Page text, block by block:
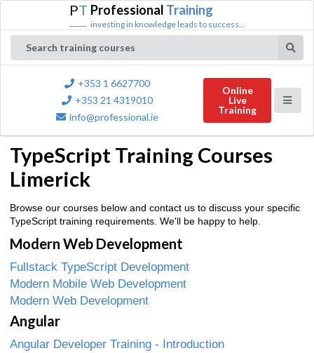
PT Professional Training
investing in knowledge leads to success...
Search training courses
+353 1 6627700
+353 21 4319010
info@professional.ie
Online
Live
Training
TypeScript Training Courses
Limerick
Browse our courses below and contact us to discuss your specific
TypeScript training requirements. We'll be happy to help.
Modern Web Development
Fullstack TypeScript Development
Modern Mobile Web Development
Modern Web Development
Angular
Angular Developer Training - Introduction